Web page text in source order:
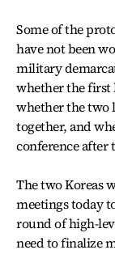
Some of the
have not been
military
whether the first
whether the two
together, and
conference after
The two Koreas
meetings today
round of high-
need to finalize